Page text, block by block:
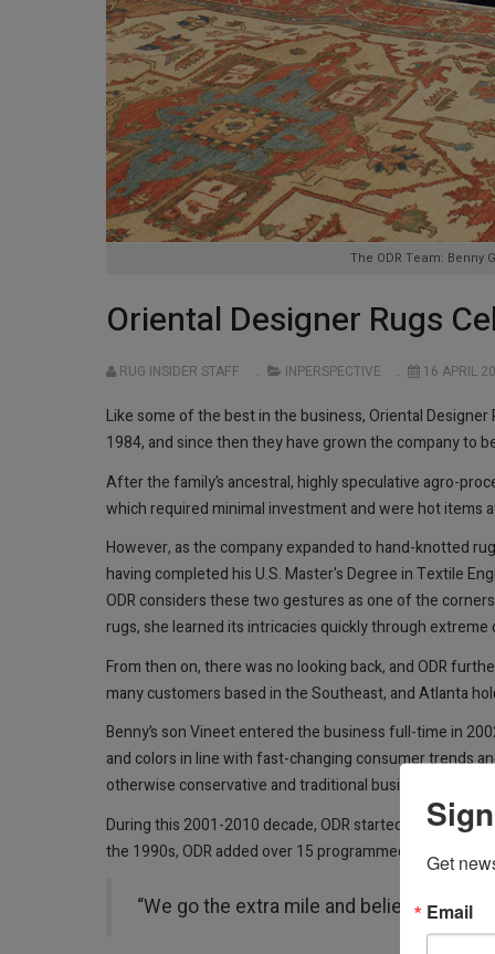
The ODR Team: Benny
Oriental Designer Rugs
RUG INSIDER STAFF INPERSPECTIVE 16 APRIL
Like some of the best in the business, Oriental
1984, and since then they have grown the company to
After the family’s ancestral, highly speculative agro-
which required minimal investment and were hot items
However, as the company expanded to hand-knotted
having completed his U.S. Master's Degree in Textile
ODR considers these two gestures as one of the
rugs, she learned its intricacies quickly through extreme
From then on, there was no looking back, and ODR
many customers based in the Southeast, and Atlanta
Benny’s son Vineet entered the business full-time in
and colors in line with fast-changing consumer trends
otherwise conservative and traditional business.
During this 2001-2010 decade, ODR started importing
the 1990s, ODR added over 15 programmed hand-
“We go the extra mile and believe in
Get
Email